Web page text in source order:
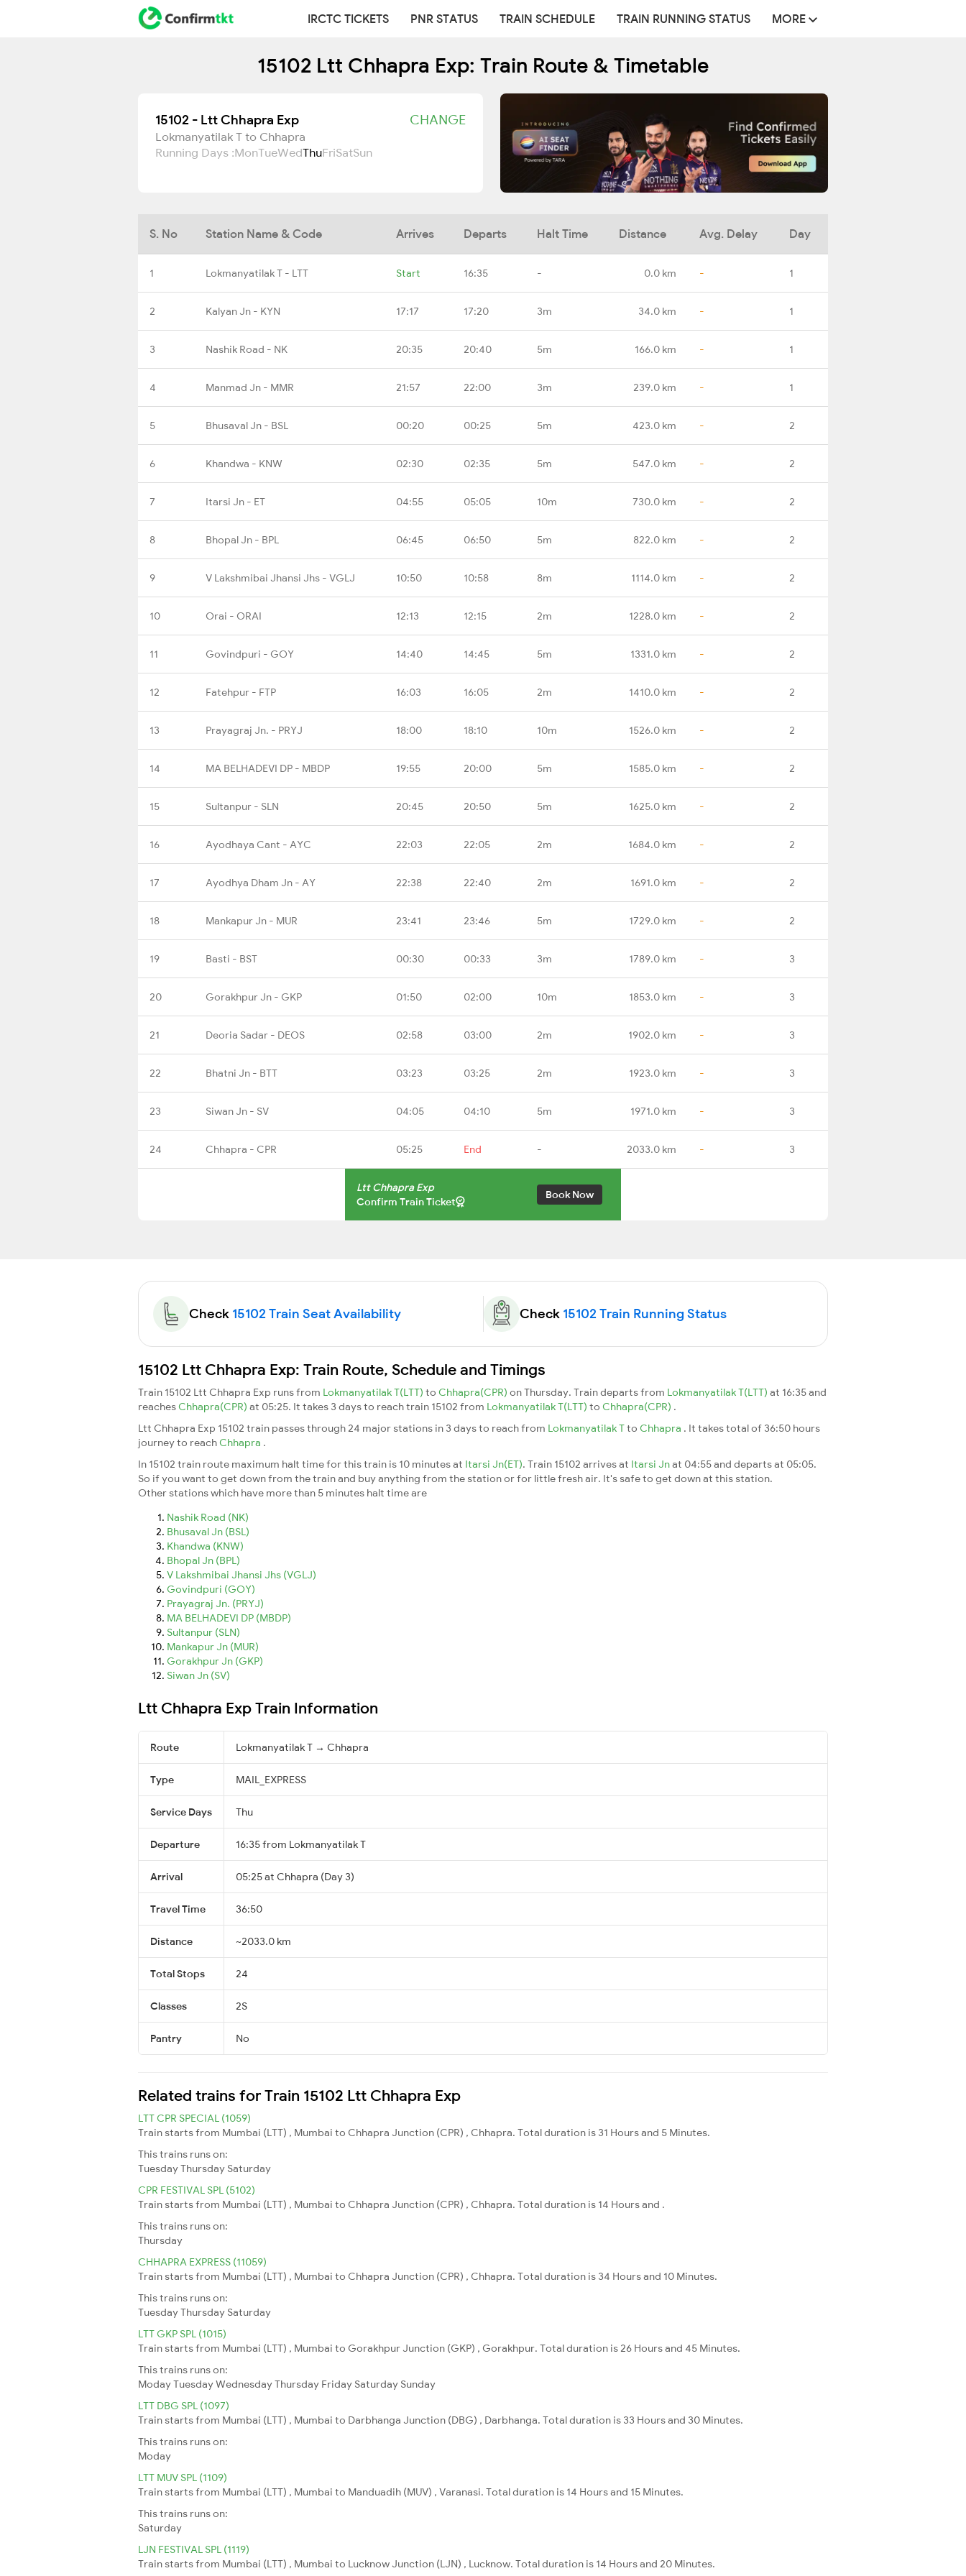
IRCTC TICKETS PNR STATUS TRAIN SCHEDULE TRAIN RUNNING STATUS MORE
15102 Ltt Chhapra Exp: Train Route & Timetable
15102 - Ltt Chhapra Exp CHANGE
Lokmanyatilak T to Chhapra
Running Days :MonTueWedThuFriSatSun
S. No Station Name & Code Arrives Departs Halt Time Distance Avg. Delay Day
1 Lokmanyatilak T - LTT Start 16:35 - 0.0 km - 1
2 Kalyan Jn - KYN 17:17 17:20 3m 34.0 km - 1
3 Nashik Road - NK 20:35 20:40 5m 166.0 km - 1
4 Manmad Jn - MMR 21:57 22:00 3m 239.0 km - 1
5 Bhusaval Jn - BSL 00:20 00:25 5m 423.0 km - 2
6 Khandwa - KNW 02:30 02:35 5m 547.0 km - 2
7 Itarsi Jn - ET 04:55 05:05 10m 730.0 km - 2
8 Bhopal Jn - BPL 06:45 06:50 5m 822.0 km - 2
9 V Lakshmibai Jhansi Jhs - VGLJ 10:50 10:58 8m 1114.0 km - 2
10 Orai - ORAI 12:13 12:15 2m 1228.0 km - 2
11 Govindpuri - GOY 14:40 14:45 5m 1331.0 km - 2
12 Fatehpur - FTP 16:03 16:05 2m 1410.0 km - 2
13 Prayagraj Jn. - PRYJ 18:00 18:10 10m 1526.0 km - 2
14 MA BELHADEVI DP - MBDP 19:55 20:00 5m 1585.0 km - 2
15 Sultanpur - SLN 20:45 20:50 5m 1625.0 km - 2
16 Ayodhaya Cant - AYC 22:03 22:05 2m 1684.0 km - 2
17 Ayodhya Dham Jn - AY 22:38 22:40 2m 1691.0 km - 2
18 Mankapur Jn - MUR 23:41 23:46 5m 1729.0 km - 2
19 Basti - BST 00:30 00:33 3m 1789.0 km - 3
20 Gorakhpur Jn - GKP 01:50 02:00 10m 1853.0 km - 3
21 Deoria Sadar - DEOS 02:58 03:00 2m 1902.0 km - 3
22 Bhatni Jn - BTT 03:23 03:25 2m 1923.0 km - 3
23 Siwan Jn - SV 04:05 04:10 5m 1971.0 km - 3
24 Chhapra - CPR 05:25 End - 2033.0 km - 3
Ltt Chhapra Exp
Confirm Train Ticket
Book Now
Check 15102 Train Seat Availability Check 15102 Train Running Status
15102 Ltt Chhapra Exp: Train Route, Schedule and Timings
Train 15102 Ltt Chhapra Exp runs from Lokmanyatilak T(LTT) to Chhapra(CPR) on Thursday. Train departs from Lokmanyatilak T(LTT) at 16:35 and
reaches Chhapra(CPR) at 05:25. It takes 3 days to reach train 15102 from Lokmanyatilak T(LTT) to Chhapra(CPR) .
Ltt Chhapra Exp 15102 train passes through 24 major stations in 3 days to reach from Lokmanyatilak Tto Chhapra . It takes total of 36:50 hours
journey to reach Chhapra .
In 15102 train route maximum halt time for this train is 10 minutes at Itarsi Jn(ET). Train 15102 arrives at Itarsi Jnat 04:55 and departs at 05:05.
So if you want to get down from the train and buy anything from the station or for little fresh air. It's safe to get down at this station.
Other stations which have more than 5 minutes halt time are
Nashik Road (NK)
Bhusaval Jn (BSL)
Khandwa (KNW)
Bhopal Jn (BPL)
V Lakshmibai Jhansi Jhs (VGLJ)
Govindpuri (GOY)
Prayagraj Jn. (PRYJ)
MA BELHADEVI DP (MBDP)
Sultanpur (SLN)
Mankapur Jn (MUR)
Gorakhpur Jn (GKP)
Siwan Jn (SV)
Ltt Chhapra Exp Train Information
Route Lokmanyatilak T → Chhapra
Type MAIL_EXPRESS
Service Days Thu
Departure 16:35 from Lokmanyatilak T
Arrival 05:25 at Chhapra (Day 3)
Travel Time 36:50
Distance ~2033.0 km
Total Stops 24
Classes 2S
Pantry No
Related trains for Train 15102 Ltt Chhapra Exp
LTT CPR SPECIAL (1059)
Train starts from Mumbai (LTT) , Mumbai to Chhapra Junction (CPR) , Chhapra. Total duration is 31 Hours and 5 Minutes.
This trains runs on:
TuesdayThursday Saturday
CPR FESTIVAL SPL (5102)
Train starts from Mumbai (LTT) , Mumbai to Chhapra Junction (CPR) , Chhapra. Total duration is 14 Hours and .
This trains runs on:
Thursday
CHHAPRA EXPRESS (11059)
Train starts from Mumbai (LTT) , Mumbai to Chhapra Junction (CPR) , Chhapra. Total duration is 34 Hours and 10 Minutes.
This trains runs on:
TuesdayThursday Saturday
LTT GKP SPL (1015)
Train starts from Mumbai (LTT) , Mumbai to Gorakhpur Junction (GKP) , Gorakhpur. Total duration is 26 Hours and 45 Minutes.
This trains runs on:
ModayTuesdayWednesdayThursday Friday Saturday Sunday
LTT DBG SPL (1097)
Train starts from Mumbai (LTT) , Mumbai to Darbhanga Junction (DBG) , Darbhanga. Total duration is 33 Hours and 30 Minutes.
This trains runs on:
Moday
LTT MUV SPL (1109)
Train starts from Mumbai (LTT) , Mumbai to Manduadih (MUV) , Varanasi. Total duration is 14 Hours and 15 Minutes.
This trains runs on:
Saturday
LJN FESTIVAL SPL (1119)
Train starts from Mumbai (LTT) , Mumbai to Lucknow Junction (LJN) , Lucknow. Total duration is 14 Hours and 20 Minutes.